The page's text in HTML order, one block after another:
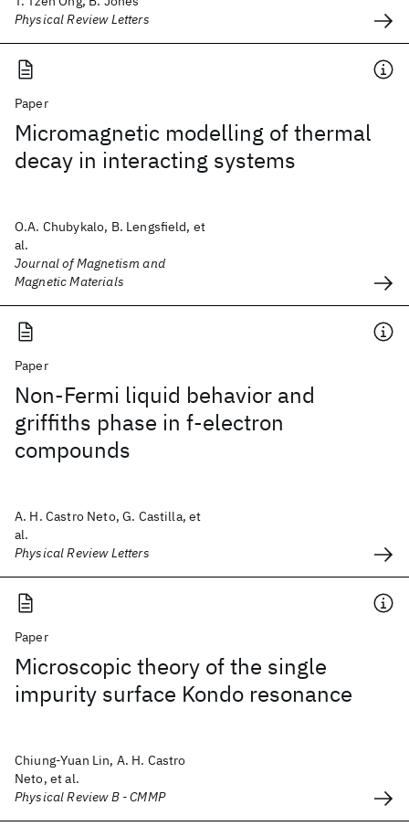
Physical Review Letters
Paper
Micromagnetic modelling of thermal
decay in interacting systems
O.A. Chubykalo, B. Lengsfield, et
al.
Journal of Magnetism and
Magnetic Materials
Paper
Non-Fermi liquid behavior and
griffiths phase in f-electron
compounds
A. H. Castro Neto, G. Castilla, et
al.
Physical Review Letters
Paper
Microscopic theory of the single
impurity surface Kondo resonance
Chiung-Yuan Lin, A. H. Castro
Neto, et al.
Physical Review B - CMMP